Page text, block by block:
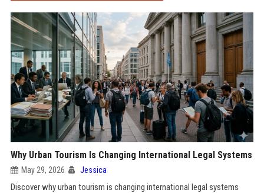
Why Urban Tourism Is Changing International Legal Systems
May 29, 2026 Jessica
Discover why urban tourism is changing international legal systems